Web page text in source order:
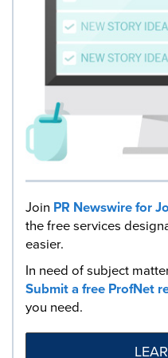
Join PR Newswire for
the free services
easier.
In need of subject
Submit a free ProfNet
you need.